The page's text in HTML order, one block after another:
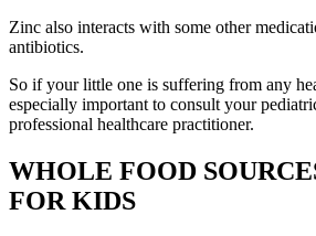
Zinc also interacts with some other
antibiotics.
So if your little one is suffering from any
especially important to consult your
professional healthcare practitioner.
WHOLE FOOD
FOR KIDS